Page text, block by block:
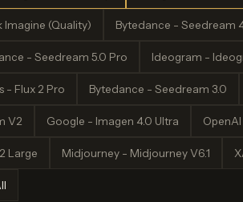
Imagine (Quality) Bytedance - Seedream
- Seedream 5.0 Pro Ideogram -
- Flux 2 Pro Bytedance - Seedream 3.0
V2 Google - Imagen 4.0 Ultra
Large Midjourney - Midjourney V6.1